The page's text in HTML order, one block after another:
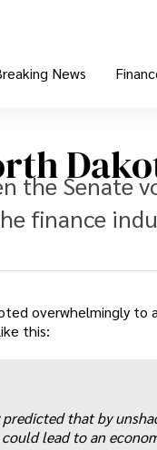
News
the Senate
finance
overwhelmingly to
this:
that by
lead to an